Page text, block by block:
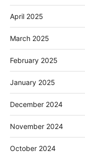
April 2025
March 2025
February 2025
January 2025
December 2024
November 2024
October 2024